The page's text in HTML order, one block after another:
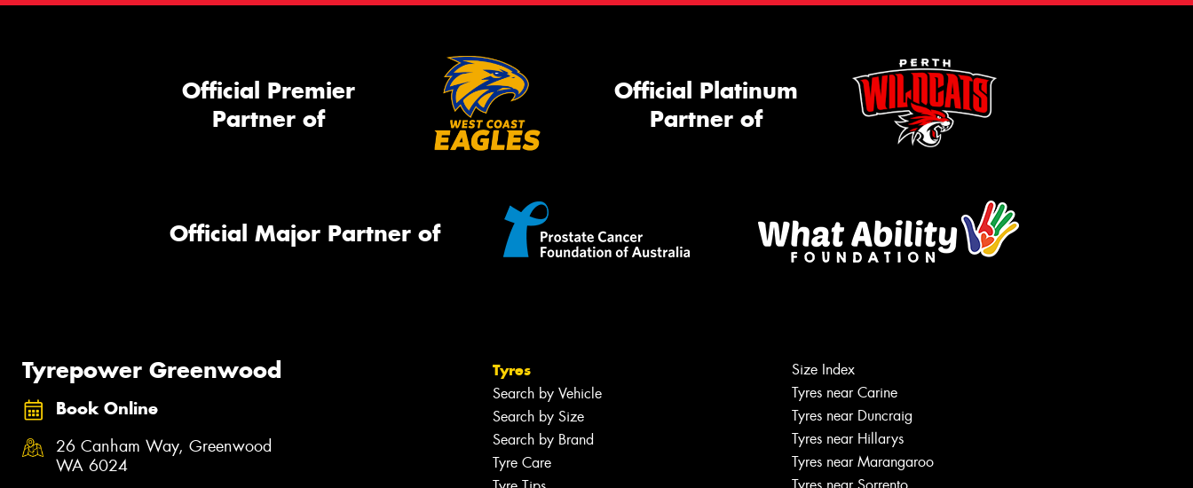
Official Premier
Partner of
Official Platinum
Partner of
Official Major Partner of
Tyrepower Greenwood
Book Online
26 Canham Way, Greenwood
WA 6024
Tyres
Search by Vehicle
Search by Size
Search by Brand
Tyre Care
Size Index
Tyres near Carine
Tyres near Duncraig
Tyres near Hillarys
Tyres near Marangaroo